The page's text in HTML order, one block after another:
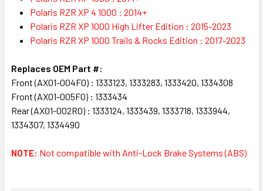
Polaris RZR XP 4 1000 : 2014+
Polaris RZR XP 1000 High Lifter Edition : 2015-2023
Polaris RZR XP 1000 Trails & Rocks Edition : 2017-2023
Replaces OEM Part #:
Front (AX01-004F0) : 1333123, 1333283, 1333420, 1334308
Front (AX01-005F0) : 1333434
Rear (AX01-002R0) : 1333124, 1333439, 1333718, 1333944,
1334307, 1334490
NOTE: Not compatible with Anti-Lock Brake Systems (ABS)